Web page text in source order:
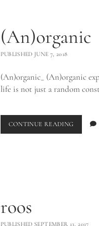
(An)organic
PUBLISHED JUNE 7, 2018
(An)organic_ (An)organic
life is not just a random
CONTINUE READING
roos
PUBLISHED SEPTEMBER 13, 2017